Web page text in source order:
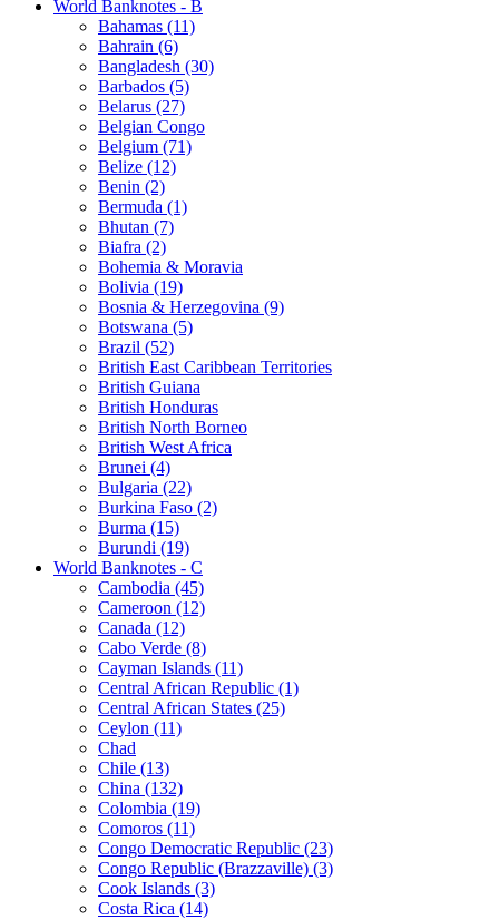
World Banknotes - B
Bahamas (11)
Bahrain (6)
Bangladesh (30)
Barbados (5)
Belarus (27)
Belgian Congo
Belgium (71)
Belize (12)
Benin (2)
Bermuda (1)
Bhutan (7)
Biafra (2)
Bohemia & Moravia
Bolivia (19)
Bosnia & Herzegovina (9)
Botswana (5)
Brazil (52)
British East Caribbean Territories
British Guiana
British Honduras
British North Borneo
British West Africa
Brunei (4)
Bulgaria (22)
Burkina Faso (2)
Burma (15)
Burundi (19)
World Banknotes - C
Cambodia (45)
Cameroon (12)
Canada (12)
Cabo Verde (8)
Cayman Islands (11)
Central African Republic (1)
Central African States (25)
Ceylon (11)
Chad
Chile (13)
China (132)
Colombia (19)
Comoros (11)
Congo Democratic Republic (23)
Congo Republic (Brazzaville) (3)
Cook Islands (3)
Costa Rica (14)